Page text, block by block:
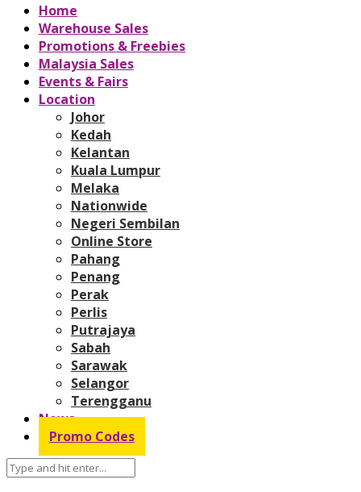
Home
Warehouse Sales
Promotions & Freebies
Malaysia Sales
Events & Fairs
Location
Johor
Kedah
Kelantan
Kuala Lumpur
Melaka
Nationwide
Negeri Sembilan
Online Store
Pahang
Penang
Perak
Perlis
Putrajaya
Sabah
Sarawak
Selangor
Terengganu
News
Promo Codes